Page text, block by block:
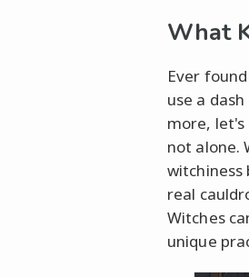
What
Ever
use a
more, let's
not alone.
witchiness
real
Witches
unique